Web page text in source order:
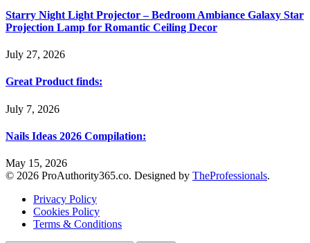
Starry Night Light Projector – Bedroom Ambiance Galaxy Star
Projection Lamp for Romantic Ceiling Decor
July 27, 2026
Great Product finds:
July 7, 2026
Nails Ideas 2026 Compilation:
May 15, 2026
© 2026 ProAuthority365.co. Designed by TheProfessionals.
Privacy Policy
Cookies Policy
Terms & Conditions